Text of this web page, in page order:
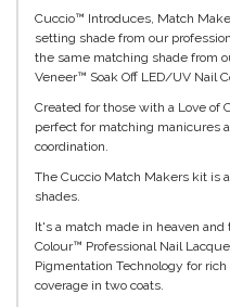
Cuccio™ Introduces, Match
setting shade from our
the same matching shade from
Veneer™ Soak Off LED/UV Nail
Created for those with a Love of
perfect for matching manicures
coordination.
The Cuccio Match Makers kit is
shades.
It's a match made in heaven and
Colour™ Professional Nail
Pigmentation Technology for
coverage in two coats.